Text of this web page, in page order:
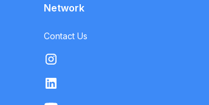
Network
Contact Us